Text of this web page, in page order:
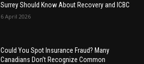
Surrey Should Know About Recovery and ICBC
6 April 2026
Could You Spot Insurance Fraud? Many
Canadians Don’t Recognize Common